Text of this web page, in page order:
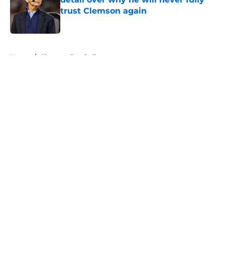
trust Clemson again
Home / Clemson Football